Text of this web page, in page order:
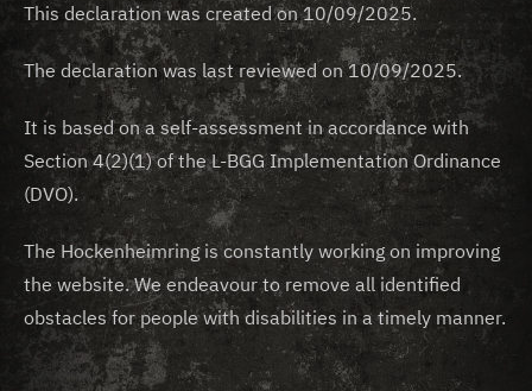
This declaration was created on 10/09/2025.
The declaration was last reviewed on 10/09/2025.
It is based on a self-assessment in accordance with
Section 4(2)(1) of the L-BGG Implementation Ordinance
(DVO).
The Hockenheimring is constantly working on improving
the website. We endeavour to remove all identified
obstacles for people with disabilities in a timely manner.